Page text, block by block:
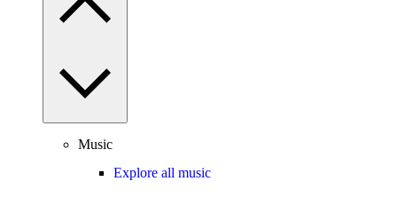
Music
Explore all music